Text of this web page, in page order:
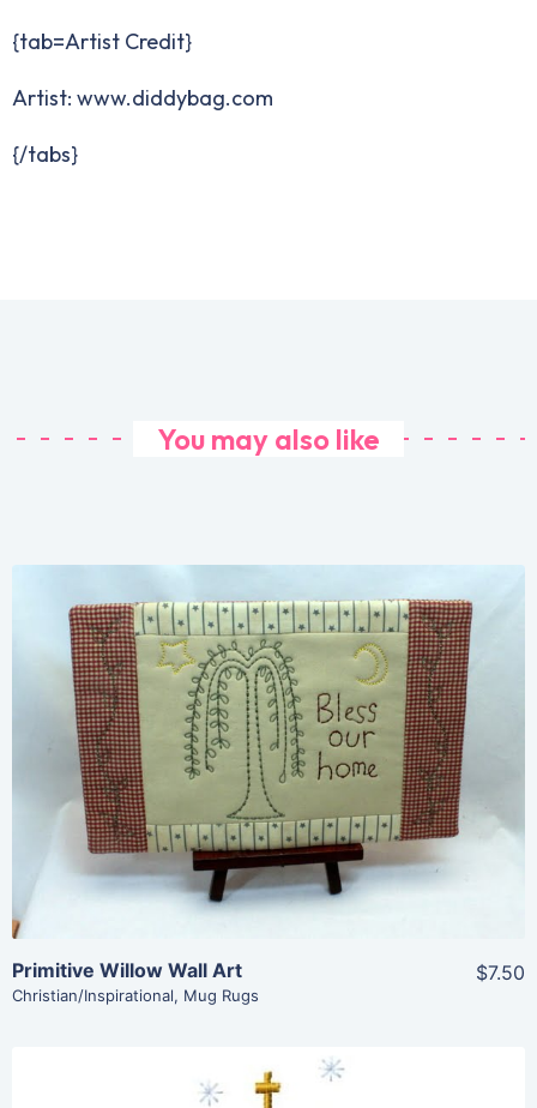
{tab=Artist Credit}
Artist: www.diddybag.com
{/tabs}
You may also like
Share
View Details
Add To Cart
Primitive Willow Wall Art
Christian/Inspirational, Mug Rugs
$7.50